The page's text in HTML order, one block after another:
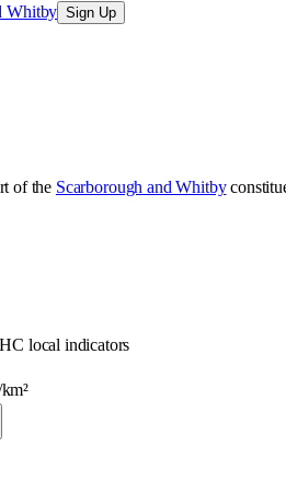
Whitby Sign Up
of the Scarborough and Whitby
local indicators